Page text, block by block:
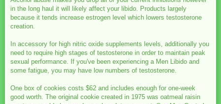
in the long haul it will likely affect your libido. Products largely
because it tends increase estrogen level which lowers testosterone
creation.
In accessory for high nitric oxide supplements levels, additionally you
need to require high stages of testosterone in order to maintain peak
sexual performance. If you've been experiencing a Men Libido and
some fatigue, you may have low numbers of testosterone.
One box of cookies costs $62 and includes enough for one-week
good worth. The original cookie created in 1975 was oatmeal raisin